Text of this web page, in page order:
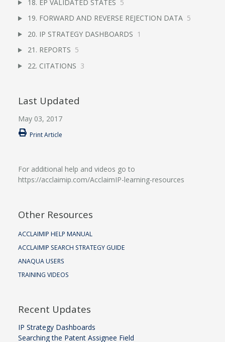
18. EP VALIDATED STATES 5
19. FORWARD AND REVERSE REJECTION DATA 5
20. IP STRATEGY DASHBOARDS 1
21. REPORTS 5
22. CITATIONS 3
Last Updated
May 03, 2017
Print Article
For additional help and videos go to
https://acclaimip.com/AcclaimIP-learning-resources
Other Resources
ACCLAIMIP HELP MANUAL
ACCLAIMIP SEARCH STRATEGY GUIDE
ANAQUA USERS
TRAINING VIDEOS
Recent Updates
IP Strategy Dashboards
Searching the Patent Assignee Field